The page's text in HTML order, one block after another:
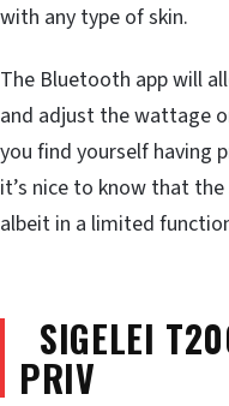
with any type of skin.
The Bluetooth app will
and adjust the wattage
you find yourself having
it’s nice to know that
albeit in a limited
SIGELEI
PRIV